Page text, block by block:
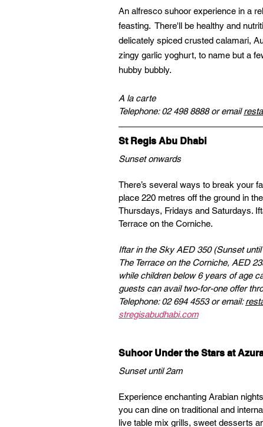
An alfresco suhoor experience in a
feasting.  There'll be healthy and
delicately spiced crusted calamari,
zingy garlic yoghurt, to name but a
hubby bubbly.
A la carte
Telephone: 02 498 8888 or email
St Regis Abu Dhabi
Sunset onwards
There’s several ways to break your
place 220 metres off the ground in
Thursdays, Fridays and Saturdays.
Terrace on the Corniche.
Iftar in the Sky AED 350 (Sunset
The Terrace on the Corniche, AED
while children below 6 years of age
guests can avail two-for-one offer
Telephone: 02 694 4553 or email:
stregisabudhabi.com
Suhoor Under the Stars at
Sunset until 2am
Experience enchanting Arabian
you can dine on traditional and
live table mix grills, sweet desserts